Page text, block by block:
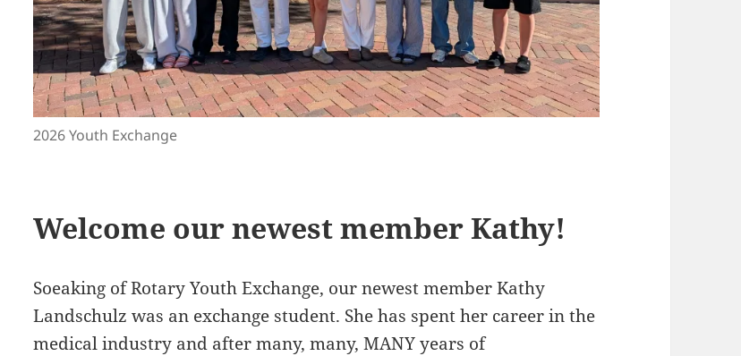
2026 Youth Exchange
Welcome our newest member Kathy!
Soeaking of Rotary Youth Exchange, our newest member Kathy
Landschulz was an exchange student. She has spent her career in the
medical industry and after many, many, MANY years of